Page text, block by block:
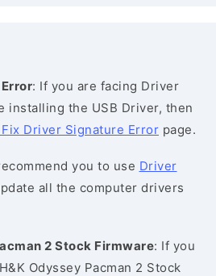
: If you are facing Driver
installing the USB Driver, then
Driver Signature Error page.
you to use Driver
all the computer drivers
2 Stock Firmware: If you
Odyssey Pacman 2 Stock